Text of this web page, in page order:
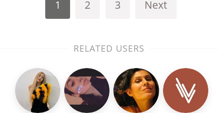
1 2 3 Next
RELATED USERS